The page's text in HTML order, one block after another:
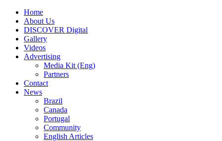
Home
About Us
DISCOVER Digital
Gallery
Videos
Advertising
Media Kit (Eng)
Partners
Contact
News
Brazil
Canada
Portugal
Community
English Articles